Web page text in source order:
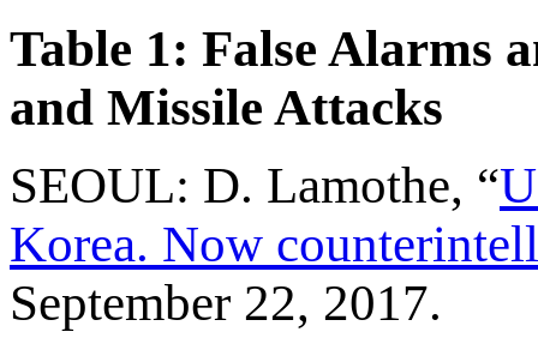
Table 1: False Alarms
and Missile Attacks
SEOUL: D. Lamothe, “
Korea. Now
September 22, 2017.